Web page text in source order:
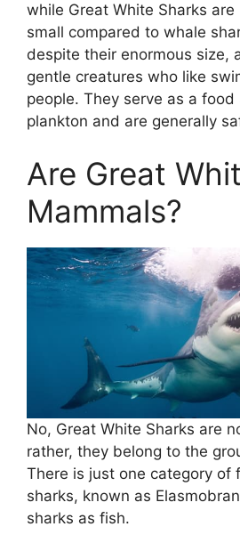
while Great White Sharks
small compared to whale
despite their enormous size,
gentle creatures who like
people. They serve as a food
plankton and are generally
Are Great
Mammals?
No, Great White Sharks are
rather, they belong to the
There is just one category of
sharks, known as
sharks as fish.